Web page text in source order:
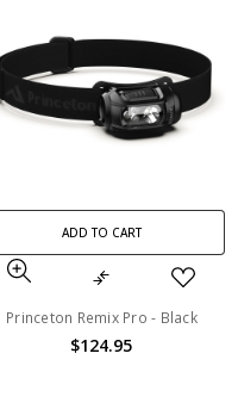
ADD TO CART
Princeton Remix Pro - Black
$124.95